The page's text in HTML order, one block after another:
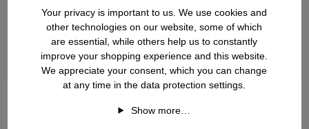
Your privacy is important to us. We use cookies and
other technologies on our website, some of which
are essential, while others help us to constantly
improve your shopping experience and this website.
We appreciate your consent, which you can change
at any time in the data protection settings.
Show more…